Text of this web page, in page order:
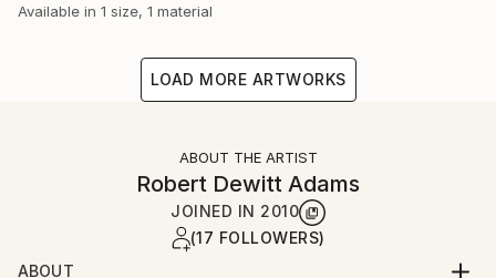
Available in 1 size, 1 material
LOAD MORE ARTWORKS
ABOUT THE ARTIST
Robert Dewitt Adams
JOINED IN 2010
(17 FOLLOWERS)
ABOUT